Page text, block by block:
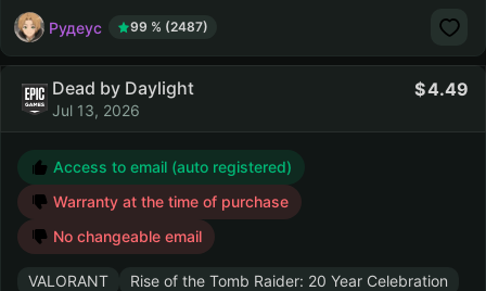
Рудеус 99 % (2487)
Dead by Daylight
Jul 13, 2026
4.49
Access to email (auto registered)
Warranty at the time of purchase
No changeable email
VALORANT
Rise of the Tomb Raider: 20 Year Celebration